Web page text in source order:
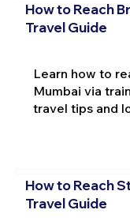
How to Reach
Travel Guide
Learn how to
Mumbai via
travel tips and
How to Reach
Travel Guide